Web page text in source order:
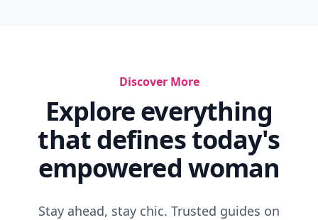
Discover More
Explore everything
that defines today's
empowered woman
Stay ahead, stay chic. Trusted guides on